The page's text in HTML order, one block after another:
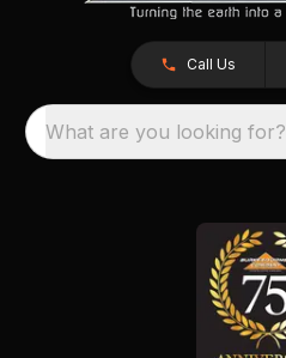
Call Us
What are you looking for?